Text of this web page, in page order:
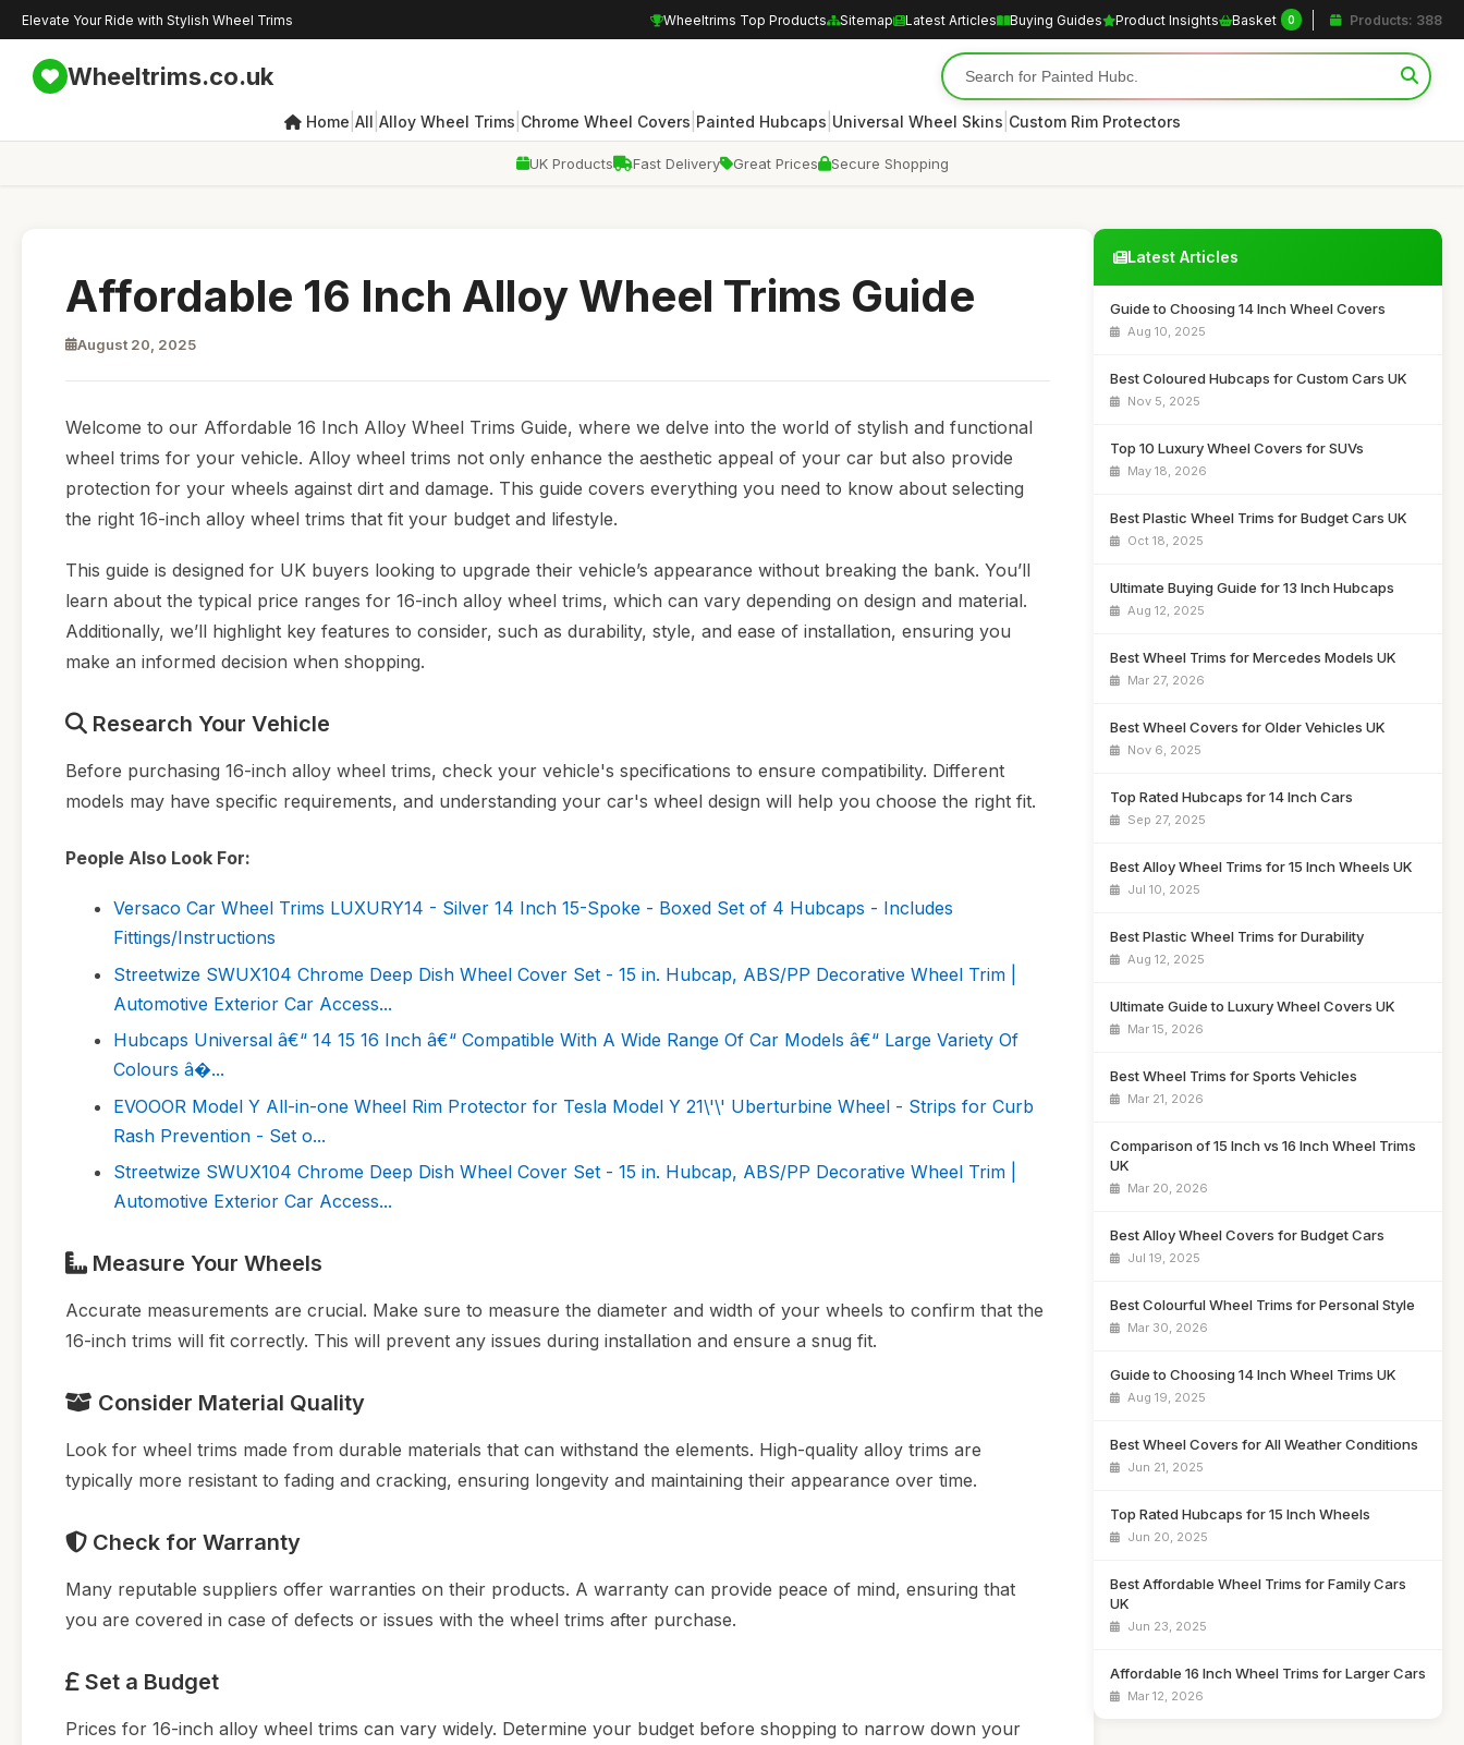
Elevate Your Ride with Stylish Wheel Trims Wheeltrims Top Products Sitemap Latest Articles Buying Guides Product Insights Basket 0 Products: 388
Wheeltrims.co.uk
Home All Alloy Wheel Trims Chrome Wheel Covers Painted Hubcaps Universal Wheel Skins Custom Rim Protectors
UK Products Fast Delivery Great Prices Secure Shopping
Affordable 16 Inch Alloy Wheel Trims Guide
August 20, 2025
Welcome to our Affordable 16 Inch Alloy Wheel Trims Guide, where we delve into the world of stylish and functional
wheel trims for your vehicle. Alloy wheel trims not only enhance the aesthetic appeal of your car but also provide
protection for your wheels against dirt and damage. This guide covers everything you need to know about selecting
the right 16-inch alloy wheel trims that fit your budget and lifestyle.
This guide is designed for UK buyers looking to upgrade their vehicle’s appearance without breaking the bank. You’ll
learn about the typical price ranges for 16-inch alloy wheel trims, which can vary depending on design and material.
Additionally, we’ll highlight key features to consider, such as durability, style, and ease of installation, ensuring you
make an informed decision when shopping.
Research Your Vehicle
Before purchasing 16-inch alloy wheel trims, check your vehicle's specifications to ensure compatibility. Different
models may have specific requirements, and understanding your car's wheel design will help you choose the right fit.
People Also Look For:
Versaco Car Wheel Trims LUXURY14 - Silver 14 Inch 15-Spoke - Boxed Set of 4 Hubcaps - Includes
Fittings/Instructions
Streetwize SWUX104 Chrome Deep Dish Wheel Cover Set - 15 in. Hubcap, ABS/PP Decorative Wheel Trim |
Automotive Exterior Car Access...
Hubcaps Universal â€“ 14 15 16 Inch â€“ Compatible With A Wide Range Of Car Models â€“ Large Variety Of
Colours â�...
EVOOOR Model Y All-in-one Wheel Rim Protector for Tesla Model Y 21\'\' Uberturbine Wheel - Strips for Curb
Rash Prevention - Set o...
Streetwize SWUX104 Chrome Deep Dish Wheel Cover Set - 15 in. Hubcap, ABS/PP Decorative Wheel Trim |
Automotive Exterior Car Access...
Measure Your Wheels
Accurate measurements are crucial. Make sure to measure the diameter and width of your wheels to confirm that the
16-inch trims will fit correctly. This will prevent any issues during installation and ensure a snug fit.
Consider Material Quality
Look for wheel trims made from durable materials that can withstand the elements. High-quality alloy trims are
typically more resistant to fading and cracking, ensuring longevity and maintaining their appearance over time.
Check for Warranty
Many reputable suppliers offer warranties on their products. A warranty can provide peace of mind, ensuring that
you are covered in case of defects or issues with the wheel trims after purchase.
Set a Budget
Prices for 16-inch alloy wheel trims can vary widely. Determine your budget before shopping to narrow down your
Latest Articles
Guide to Choosing 14 Inch Wheel Covers
Aug 10, 2025
Best Coloured Hubcaps for Custom Cars UK
Nov 5, 2025
Top 10 Luxury Wheel Covers for SUVs
May 18, 2026
Best Plastic Wheel Trims for Budget Cars UK
Oct 18, 2025
Ultimate Buying Guide for 13 Inch Hubcaps
Aug 12, 2025
Best Wheel Trims for Mercedes Models UK
Mar 27, 2026
Best Wheel Covers for Older Vehicles UK
Nov 6, 2025
Top Rated Hubcaps for 14 Inch Cars
Sep 27, 2025
Best Alloy Wheel Trims for 15 Inch Wheels UK
Jul 10, 2025
Best Plastic Wheel Trims for Durability
Aug 12, 2025
Ultimate Guide to Luxury Wheel Covers UK
Mar 15, 2026
Best Wheel Trims for Sports Vehicles
Mar 21, 2026
Comparison of 15 Inch vs 16 Inch Wheel Trims
UK
Mar 20, 2026
Best Alloy Wheel Covers for Budget Cars
Jul 19, 2025
Best Colourful Wheel Trims for Personal Style
Mar 30, 2026
Guide to Choosing 14 Inch Wheel Trims UK
Aug 19, 2025
Best Wheel Covers for All Weather Conditions
Jun 21, 2025
Top Rated Hubcaps for 15 Inch Wheels
Jun 20, 2025
Best Affordable Wheel Trims for Family Cars
UK
Jun 23, 2025
Affordable 16 Inch Wheel Trims for Larger Cars
Mar 12, 2026